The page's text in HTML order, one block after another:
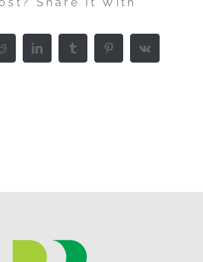
Reddit LinkedIn Tumblr PinterestVk